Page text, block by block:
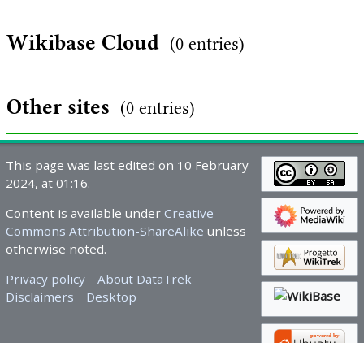
Wikibase Cloud (0 entries)
Other sites (0 entries)
This page was last edited on 10 February
2024, at 01:16.
Content is available under Creative
Commons Attribution-ShareAlike unless
otherwise noted.
Privacy policy
About DataTrek
Disclaimers
Desktop